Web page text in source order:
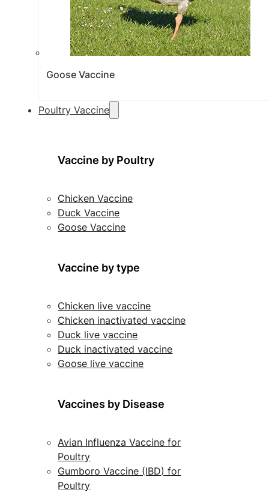
Goose Vaccine
Poultry Vaccine
Vaccine by Poultry
Chicken Vaccine
Duck Vaccine
Goose Vaccine
Vaccine by type
Chicken live vaccine
Chicken inactivated vaccine
Duck live vaccine
Duck inactivated vaccine
Goose live vaccine
Vaccines by Disease
Avian Influenza Vaccine for
Poultry
Gumboro Vaccine (IBD) for
Poultry